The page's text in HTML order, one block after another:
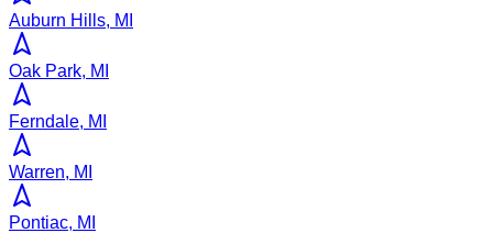
Auburn Hills, MI
Oak Park, MI
Ferndale, MI
Warren, MI
Pontiac, MI